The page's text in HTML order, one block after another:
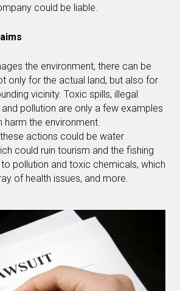
could be liable.
the environment, there can be
only for the actual land, but also for
vicinity. Toxic spills, illegal
and pollution are only a few examples
the environment.
actions could be water
could ruin tourism and the fishing
pollution and toxic chemicals, which
of health issues, and more.